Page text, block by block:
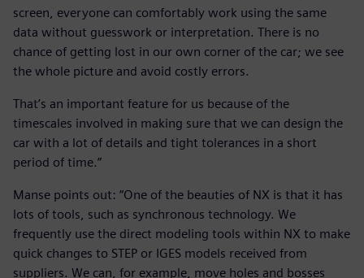
screen, everyone can comfortably work using the same
data without guesswork or interpretation. There is no
chance of getting lost in our own corner of the car; we see
the whole picture and avoid costly errors.
That’s an important feature for us because of the
timescales involved in making sure that we can design the
car with a lot of details and tight tolerances in a short
period of time.”
Manse points out: “One of the beauties of NX is that it has
lots of tools, such as synchronous technology. We
frequently use the direct modeling tools within NX to make
quick changes to STEP or IGES models received from
suppliers. We can, for example, move holes and bosses